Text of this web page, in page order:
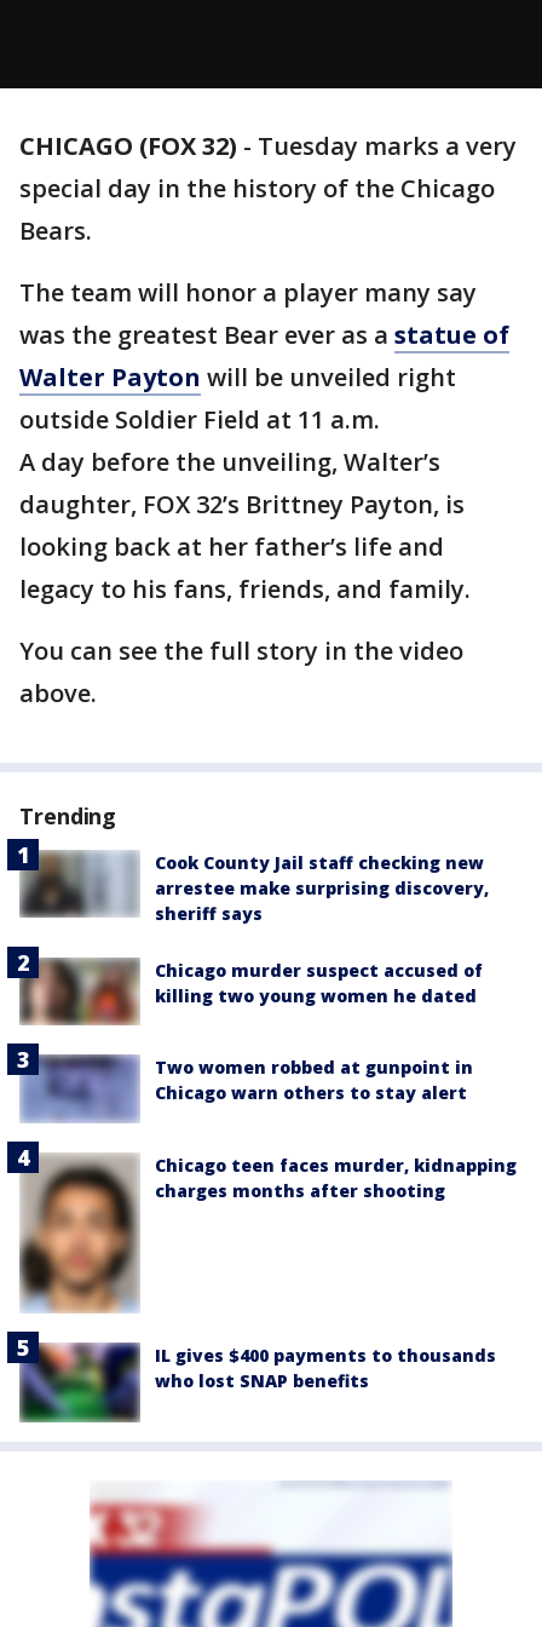
CHICAGO (FOX 32) - Tuesday marks a very
special day in the history of the Chicago
Bears.
The team will honor a player many say
was the greatest Bear ever as a statue of
Walter Payton will be unveiled right
outside Soldier Field at 11 a.m.
A day before the unveiling, Walter’s
daughter, FOX 32’s Brittney Payton, is
looking back at her father’s life and
legacy to his fans, friends, and family.
You can see the full story in the video
above.
Trending
Cook County Jail staff checking new
arrestee make surprising discovery,
sheriff says
Chicago murder suspect accused of
killing two young women he dated
Two women robbed at gunpoint in
Chicago warn others to stay alert
Chicago teen faces murder, kidnapping
charges months after shooting
IL gives $400 payments to thousands
who lost SNAP benefits